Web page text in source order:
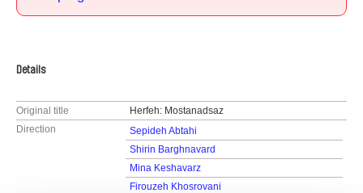
Details
Original title
Herfeh: Mostanadsaz
Direction
Sepideh Abtahi
Shirin Barghnavard
Mina Keshavarz
Firouzeh Khosrovani